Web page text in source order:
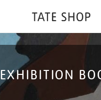
EXHIBITION